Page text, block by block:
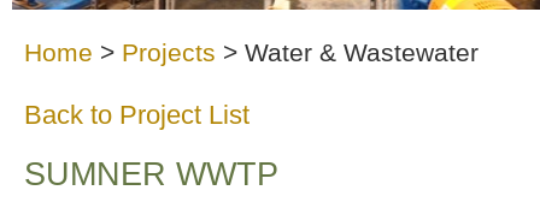
Home > Projects > Water & Wastewater
Back to Project List
SUMNER WWTP